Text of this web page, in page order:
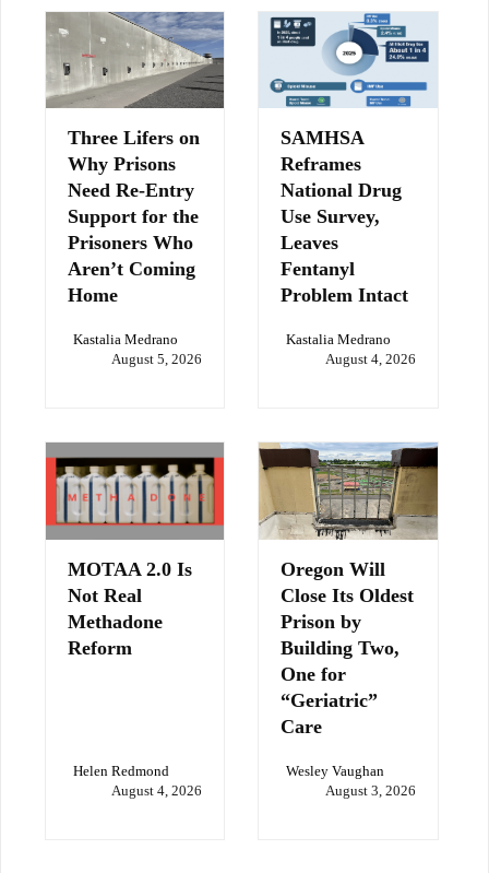
Three Lifers on
Why Prisons
Need Re-Entry
Support for the
Prisoners Who
Aren’t Coming
Home
Kastalia Medrano
August 5, 2026
SAMHSA
Reframes
National Drug
Use Survey,
Leaves
Fentanyl
Problem Intact
Kastalia Medrano
August 4, 2026
MOTAA 2.0 Is
Not Real
Methadone
Reform
Helen Redmond
August 4, 2026
Oregon Will
Close Its Oldest
Prison by
Building Two,
One for
“Geriatric”
Care
Wesley Vaughan
August 3, 2026